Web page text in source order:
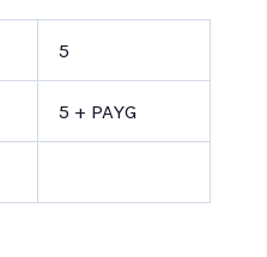
5
5 + PAYG